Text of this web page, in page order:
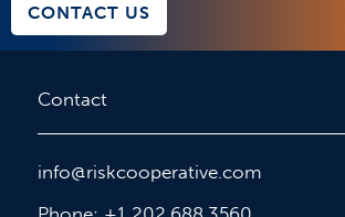
CONTACT US
Contact
info@riskcooperative.com